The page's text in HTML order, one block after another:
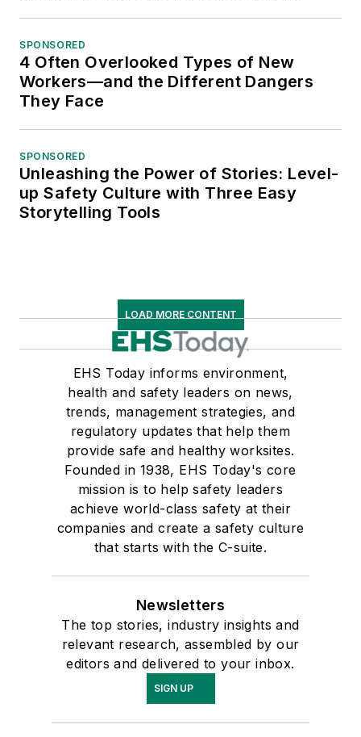
SPONSORED
4 Often Overlooked Types of New
Workers—and the Different Dangers
They Face
SPONSORED
Unleashing the Power of Stories: Level-
up Safety Culture with Three Easy
Storytelling Tools
LOAD MORE CONTENT
EHS Today informs environment,
health and safety leaders on news,
trends, management strategies, and
regulatory updates that help them
provide safe and healthy worksites.
Founded in 1938, EHS Today's core
mission is to help safety leaders
achieve world-class safety at their
companies and create a safety culture
that starts with the C-suite.
Newsletters
The top stories, industry insights and
relevant research, assembled by our
editors and delivered to your inbox.
SIGN UP